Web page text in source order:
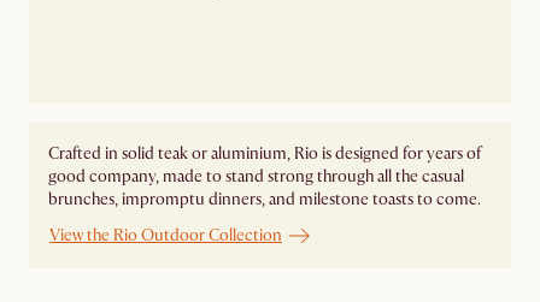
Crafted in solid teak or aluminium, Rio is designed for years of
good company, made to stand strong through all the casual
brunches, impromptu dinners, and milestone toasts to come.
View the Rio Outdoor Collection